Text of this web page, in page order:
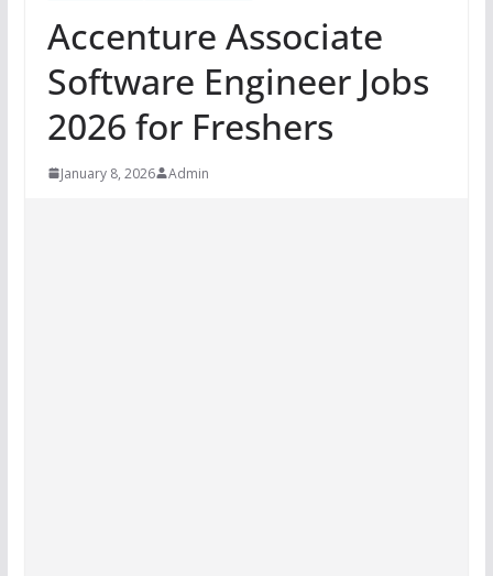
Accenture Associate
Software Engineer Jobs
2026 for Freshers
January 8, 2026 Admin